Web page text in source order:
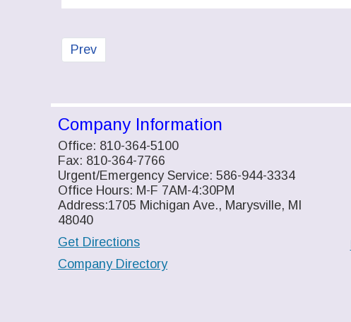
Previous article: Custom Steel Work
Prev
Company Information
Office: 810-364-5100
Fax: 810-364-7766
Urgent/Emergency Service: 586-944-3334
Office Hours: M-F 7AM-4:30PM
Address:1705 Michigan Ave., Marysville, MI
48040
Get Directions
Company Directory